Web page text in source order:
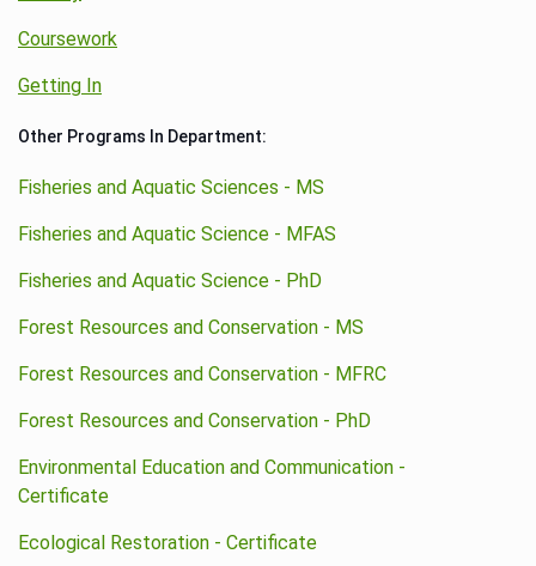
Coursework
Getting In
Other Programs In Department:
Fisheries and Aquatic Sciences - MS
Fisheries and Aquatic Science - MFAS
Fisheries and Aquatic Science - PhD
Forest Resources and Conservation - MS
Forest Resources and Conservation - MFRC
Forest Resources and Conservation - PhD
Environmental Education and Communication -
Certificate
Ecological Restoration - Certificate